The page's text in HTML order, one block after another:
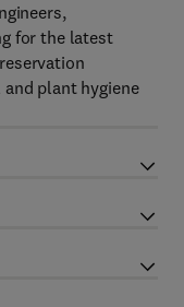
for the latest
plant hygiene